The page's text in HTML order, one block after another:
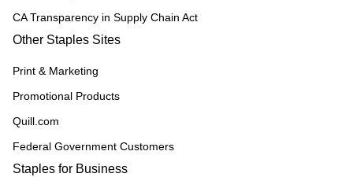
CA Transparency in Supply Chain Act
Other Staples Sites
Print & Marketing
Promotional Products
Quill.com
Federal Government Customers
Staples for Business